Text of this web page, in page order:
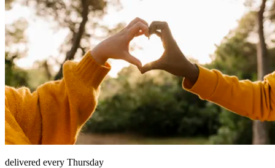
delivered every Thursday